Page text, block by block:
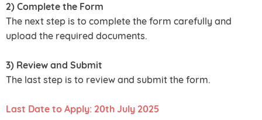
2) Complete the Form
The next step is to complete the form carefully and
upload the required documents.
3) Review and Submit
The last step is to review and submit the form.
Last Date to Apply: 20th July 2025